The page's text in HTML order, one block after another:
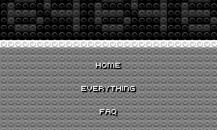
HOME
EVERYTHING
FAQ